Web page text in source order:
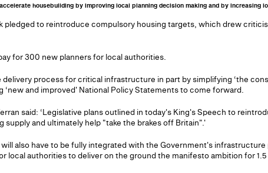
housebuilding by improving local planning decision making and by increasing
pledged to reintroduce compulsory housing targets, which drew
for 300 new planners for local authorities.
process for critical infrastructure in part by simplifying ‘the
and improved' National Policy Statements to come forward.
said: ‘Legislative plans outlined in today's King's Speech to
supply and ultimately help "take the brakes off Britain".'
also have to be fully integrated with the Government's
local authorities to deliver on the ground the manifesto ambition for